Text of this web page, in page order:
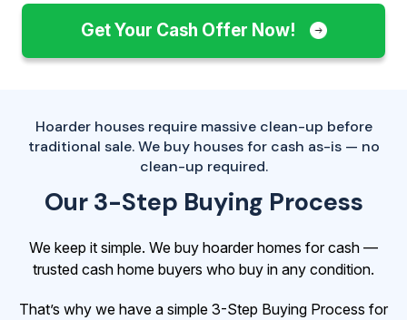
Get Your Cash Offer Now!
Hoarder houses require massive clean-up before
traditional sale. We buy houses for cash as-is — no
clean-up required.
Our 3-Step Buying Process
We keep it simple. We buy hoarder homes for cash —
trusted cash home buyers who buy in any condition.
That’s why we have a simple 3-Step Buying Process for